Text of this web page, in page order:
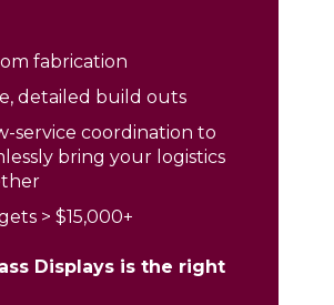
fabrication
detailed build outs
service coordination to
bring your logistics
> $15,000+
Displays is the right